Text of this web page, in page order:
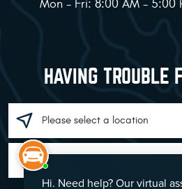
Mon - Fri: 8:00 AM - 5:00
HAVING TROUBLE